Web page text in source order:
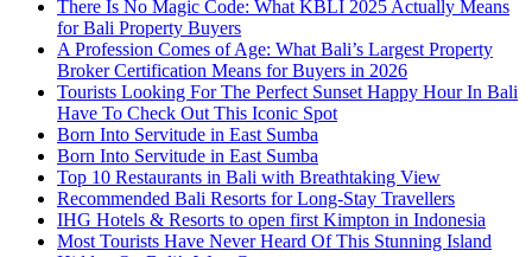
There Is No Magic Code: What KBLI 2025 Actually Means
for Bali Property Buyers
A Profession Comes of Age: What Bali’s Largest Property
Broker Certification Means for Buyers in 2026
Tourists Looking For The Perfect Sunset Happy Hour In Bali
Have To Check Out This Iconic Spot
Born Into Servitude in East Sumba
Born Into Servitude in East Sumba
Top 10 Restaurants in Bali with Breathtaking View
Recommended Bali Resorts for Long-Stay Travellers
IHG Hotels & Resorts to open first Kimpton in Indonesia
Most Tourists Have Never Heard Of This Stunning Island